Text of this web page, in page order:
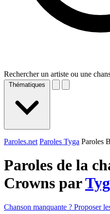
Rechercher un artiste ou une
Thématiques
Paroles.net Paroles Tyga Paroles
Paroles de la
Crowns par
Chanson manquante ? Proposer